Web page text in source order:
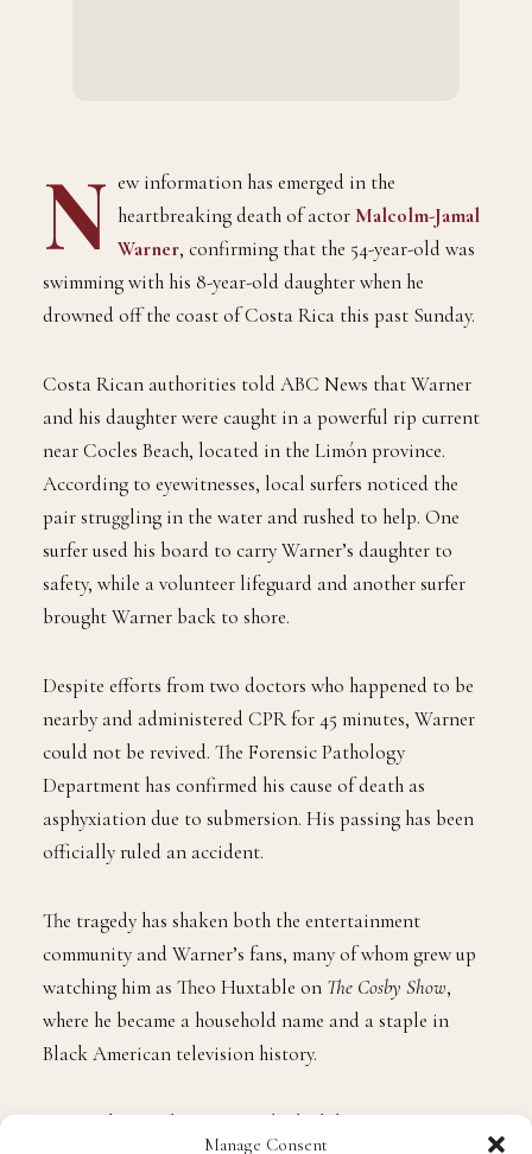
Manage Consent
N ew information has emerged in the
heartbreaking death of actorMalcolm-Jamal
Warner, confirming that the 54-year-old was
swimming with his 8-year-old daughter when he
drowned off the coast of Costa Rica this past Sunday.
Costa Rican authorities told ABC News that Warner
and his daughter were caught in a powerful rip current
near Cocles Beach, located in the Limón province.
According to eyewitnesses, local surfers noticed the
pair struggling in the water and rushed to help. One
surfer used his board to carry Warner’s daughter to
safety, while a volunteer lifeguard and another surfer
brought Warner back to shore.
Despite efforts from two doctors who happened to be
nearby and administered CPR for 45 minutes, Warner
could not be revived. The Forensic Pathology
Department has confirmed his cause of death as
asphyxiation due to submersion. His passing has been
officially ruled an accident.
The tragedy has shaken both the entertainment
community and Warner’s fans, many of whom grew up
watching him as Theo Huxtable on The Cosby Show,
where he became a household name and a staple in
Black American television history.
The revelation that Warner died while trying to protect